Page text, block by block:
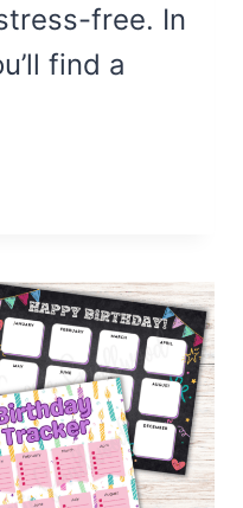
free. In
find a